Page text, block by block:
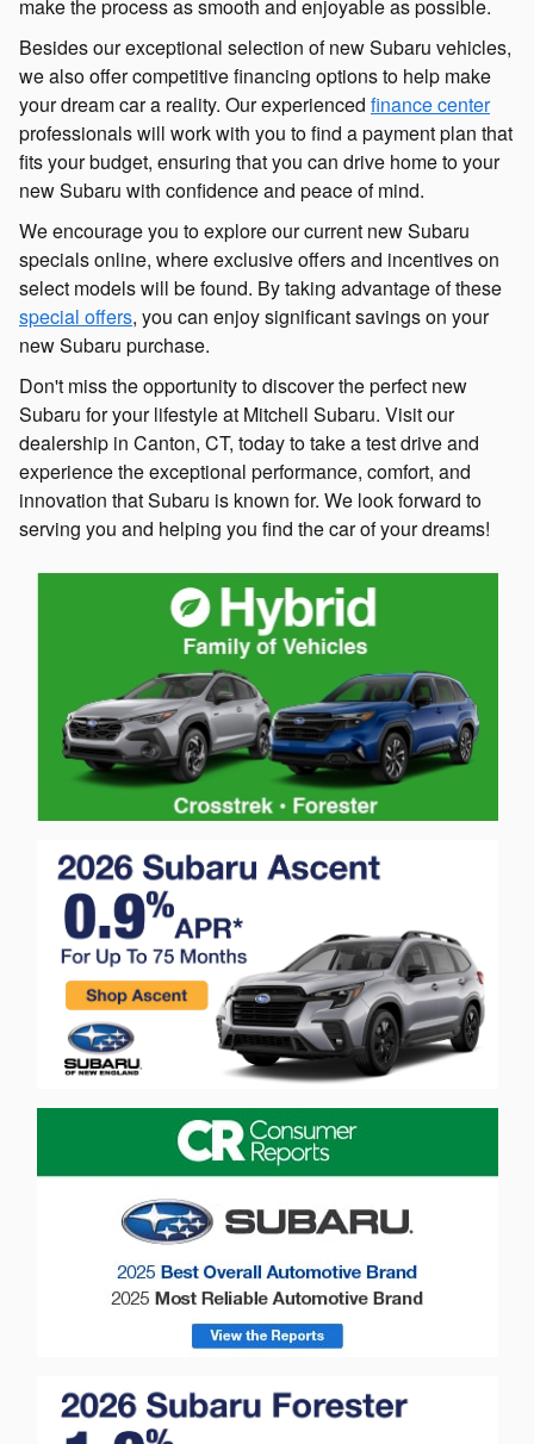
make the process as smooth and enjoyable as possible.
Besides our exceptional selection of new Subaru vehicles,
we also offer competitive financing options to help make
your dream car a reality. Our experienced finance center
professionals will work with you to find a payment plan that
fits your budget, ensuring that you can drive home to your
new Subaru with confidence and peace of mind.
We encourage you to explore our current new Subaru
specials online, where exclusive offers and incentives on
select models will be found. By taking advantage of these
special offers, you can enjoy significant savings on your
new Subaru purchase.
Don't miss the opportunity to discover the perfect new
Subaru for your lifestyle at Mitchell Subaru. Visit our
dealership in Canton, CT, today to take a test drive and
experience the exceptional performance, comfort, and
innovation that Subaru is known for. We look forward to
serving you and helping you find the car of your dreams!